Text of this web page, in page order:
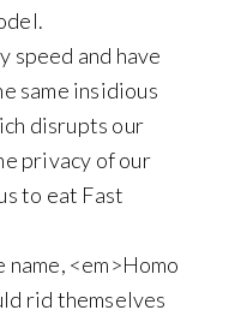
speed and have
same insidious
disrupts our
privacy of our
to eat Fast
<em>Homo
rid themselves